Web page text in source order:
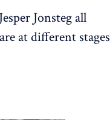
Jonsteg all
at different stages